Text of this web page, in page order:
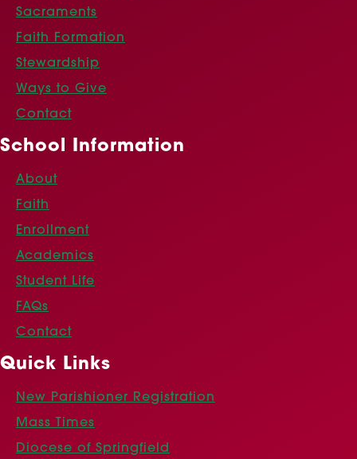
Sacraments
Faith Formation
Stewardship
Ways to Give
Contact
School Information
About
Faith
Enrollment
Academics
Student Life
FAQs
Contact
Quick Links
New Parishioner Registration
Mass Times
Diocese of Springfield